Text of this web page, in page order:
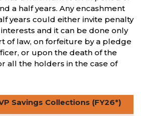
a half years. Any encashment
years could either invite penalty
and it can be done only
of law, on forfeiture by a pledge
or upon the death of the
all the holders in the case of
Savings Collections (FY26*)